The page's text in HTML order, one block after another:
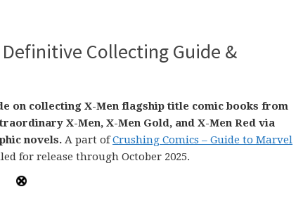
Collecting Guide &
on collecting X-Men flagship title comic books from
X-Men, X-Men Gold, and X-Men Red via
novels. A part ofCrushing Comics – Guide to Marvel
for release through October 2025.